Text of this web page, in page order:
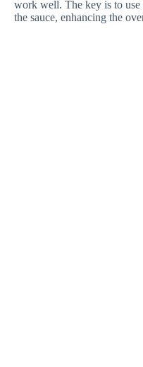
work well. The key is to use
the sauce, enhancing the